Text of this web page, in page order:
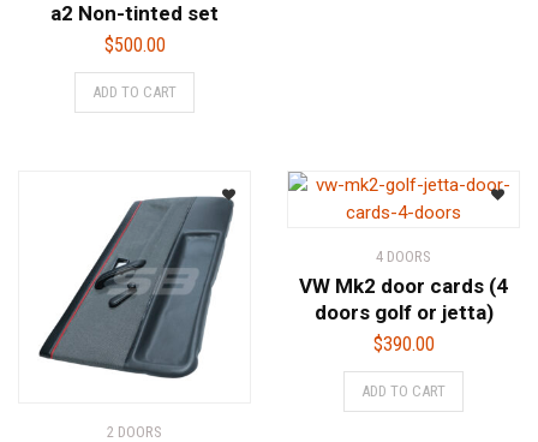
a2 Non-tinted set
$500.00
ADD TO CART
2 DOORS
4 DOORS
VW Mk2 door cards (4
doors golf or jetta)
$390.00
ADD TO CART